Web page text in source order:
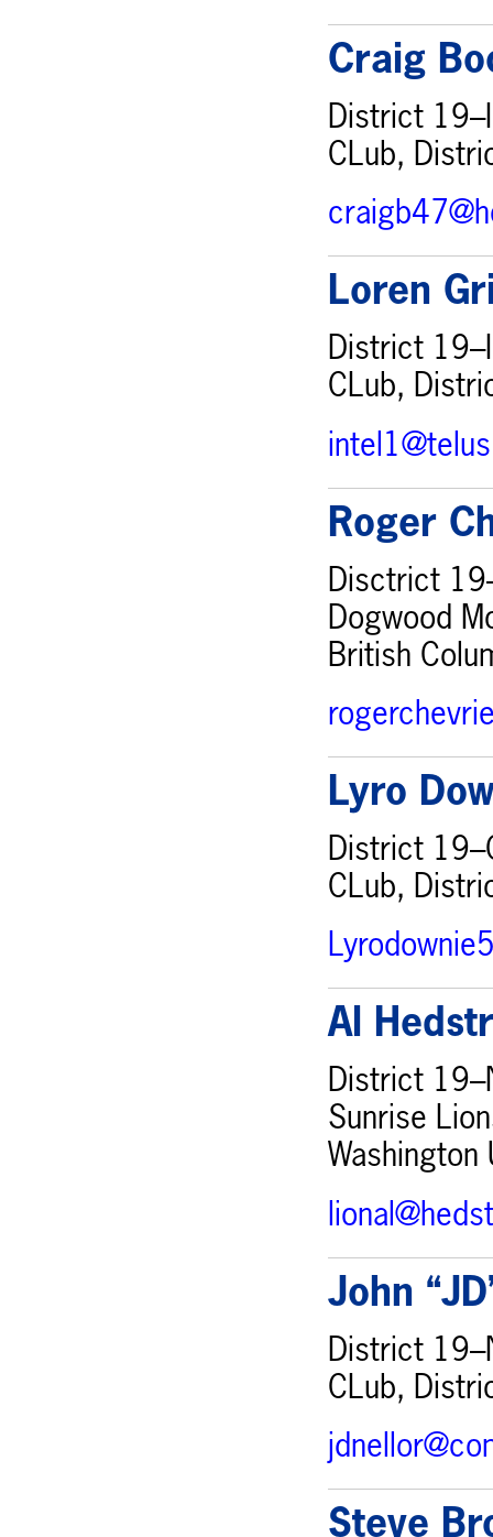
Craig
District
CLub,
Loren
District
CLub,
Roger
Disctrict
Dogwood
British
Lyro
District
CLub,
Al
District
Sunrise
Washington
John
District
CLub,
Steve